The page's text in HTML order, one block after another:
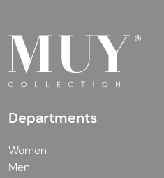
Departments
Women
Men